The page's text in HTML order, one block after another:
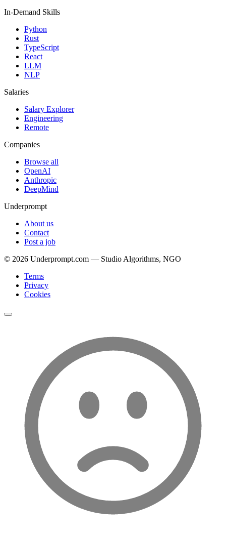
In-Demand Skills
Python
Rust
TypeScript
React
LLM
NLP
Salaries
Salary Explorer
Engineering
Remote
Companies
Browse all
OpenAI
Anthropic
DeepMind
Underprompt
About us
Contact
Post a job
© 2026 Underprompt.com — Studio Algorithms, NGO
Terms
Privacy
Cookies